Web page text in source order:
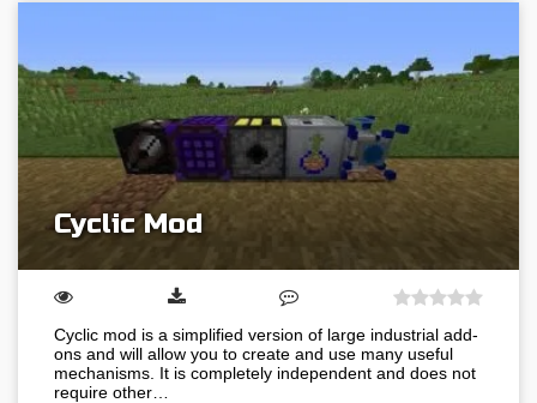
Cyclic Mod
Cyclic mod is a simplified version of large industrial add-
ons and will allow you to create and use many useful
mechanisms. It is completely independent and does not
require other…